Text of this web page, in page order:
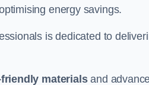
energy savings.
is dedicated to
materialsand